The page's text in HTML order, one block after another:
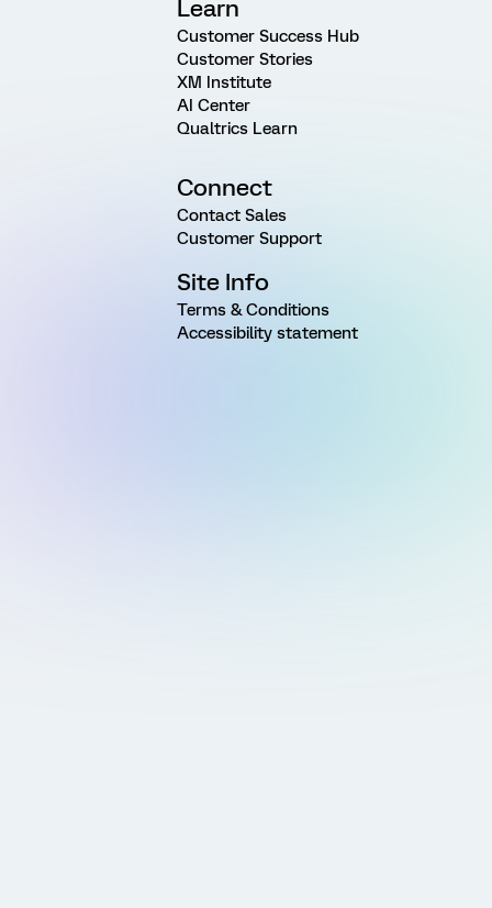
Learn
Customer Success Hub
Customer Stories
XM Institute
AI Center
Qualtrics Learn
Connect
Contact Sales
Customer Support
Site Info
Terms & Conditions
Accessibility statement